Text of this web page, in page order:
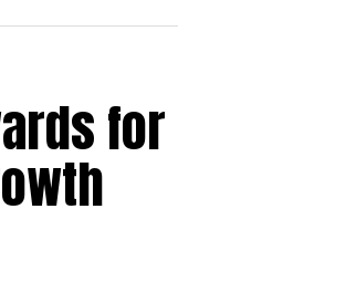
Despite
Livingstone
at any
and
for